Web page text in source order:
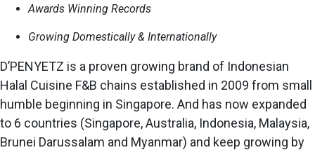
Awards Winning Records
Growing Domestically & Internationally
D’PENYETZ is a proven growing brand of Indonesian
Halal Cuisine F&B chains established in 2009 from small
humble beginning in Singapore. And has now expanded
to 6 countries (Singapore, Australia, Indonesia, Malaysia,
Brunei Darussalam and Myanmar) and keep growing by